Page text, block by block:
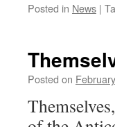
Posted in News |
Posted on